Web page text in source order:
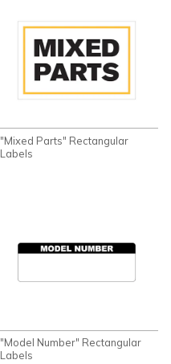
"Mixed Parts" Rectangular
Labels
"Model Number" Rectangular
Labels